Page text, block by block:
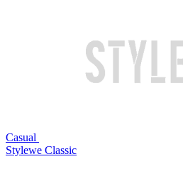
Casual
Stylewe Classic